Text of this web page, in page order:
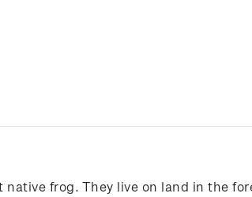
native frog. They live on land in the